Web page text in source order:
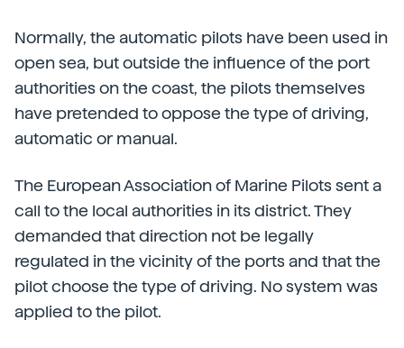
Normally, the automatic pilots have been used in
open sea, but outside the influence of the port
authorities on the coast, the pilots themselves
have pretended to oppose the type of driving,
automatic or manual.
The European Association of Marine Pilots sent a
call to the local authorities in its district. They
demanded that direction not be legally
regulated in the vicinity of the ports and that the
pilot choose the type of driving. No system was
applied to the pilot.